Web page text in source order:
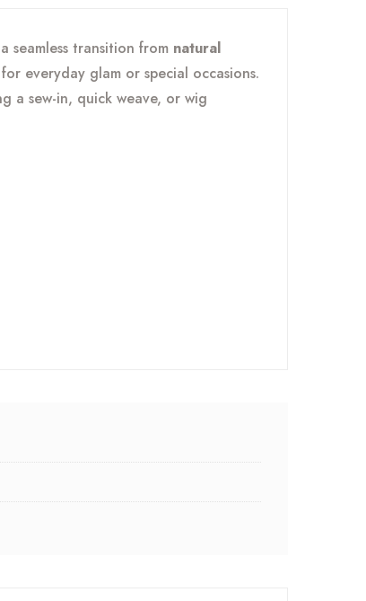
seamless transition from natural
everyday glam or special occasions.
a sew-in, quick weave, or wig